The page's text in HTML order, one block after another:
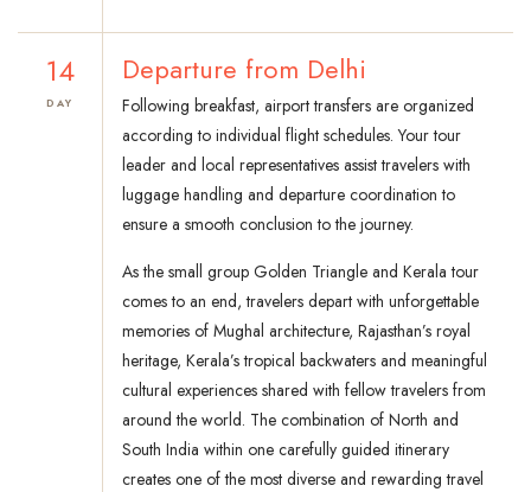
14
DAY
Departure from Delhi
Following breakfast, airport transfers are organized
according to individual flight schedules. Your tour
leader and local representatives assist travelers with
luggage handling and departure coordination to
ensure a smooth conclusion to the journey.
As the small group Golden Triangle and Kerala tour
comes to an end, travelers depart with unforgettable
memories of Mughal architecture, Rajasthan’s royal
heritage, Kerala’s tropical backwaters and meaningful
cultural experiences shared with fellow travelers from
around the world. The combination of North and
South India within one carefully guided itinerary
creates one of the most diverse and rewarding travel